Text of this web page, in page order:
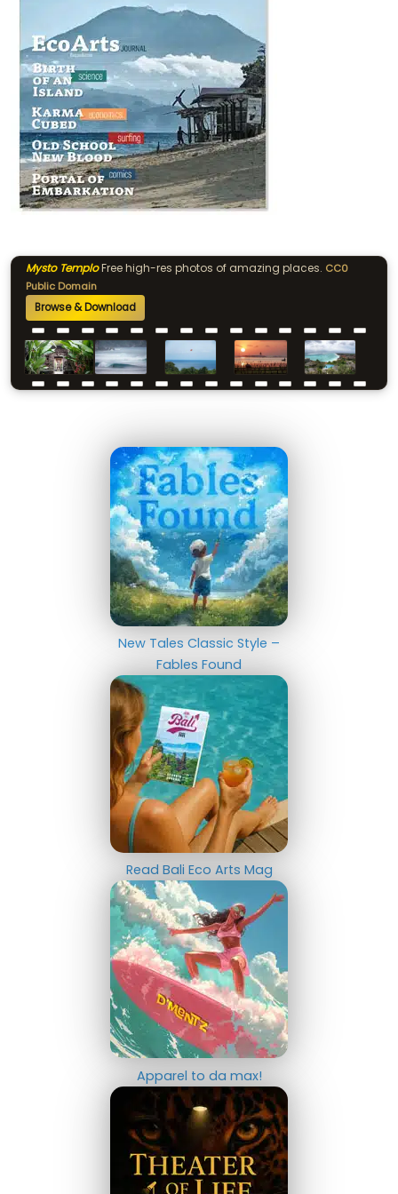
Mysto TemploFree high-res photos of amazing places. CC0
Public Domain
Browse & Download
New Tales Classic Style –
Fables Found
Read Bali Eco Arts Mag
Apparel to da max!